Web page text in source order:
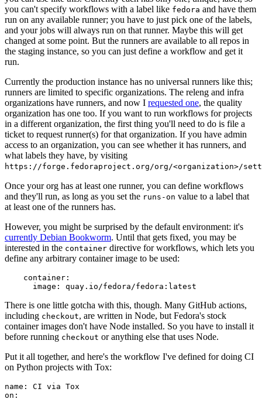
you can't specify workflows with a label like fedora and have them
run on any available runner; you have to just pick one of the labels,
and your jobs will always run on that runner. Maybe this will get
changed at some point. But the runners are available to all repos in
the staging instance, so you can just define a workflow and get it
run.
Currently the production instance has no universal runners like this;
runners are limited to specific organizations. The releng and infra
organizations have runners, and now I requested one, the quality
organization has one too. If you want to run workflows for projects
in a different organization, the first thing you'll need to do is file a
ticket to request runner(s) for that organization. If you have admin
access to an organization, you can see whether it has runners, and
what labels they have, by visiting
https://forge.fedoraproject.org/org/<organization>/
Once your org has at least one runner, you can define workflows
and they'll run, as long as you set the runs-on value to a label that
at least one of the runners has.
However, you might be surprised by the default environment: it's
currently Debian Bookworm. Until that gets fixed, you may be
interested in the container directive for workflows, which lets you
define any arbitrary container image to be used:
container :
image : quay.io/fedora/fedora:latest
There is one little gotcha with this, though. Many GitHub actions,
including checkout, are written in Node, but Fedora's stock
container images don't have Node installed. So you have to install it
before running checkout or anything else that uses Node.
Put it all together, and here's the workflow I've defined for doing CI
on Python projects with Tox:
name :
CI via Tox
on :